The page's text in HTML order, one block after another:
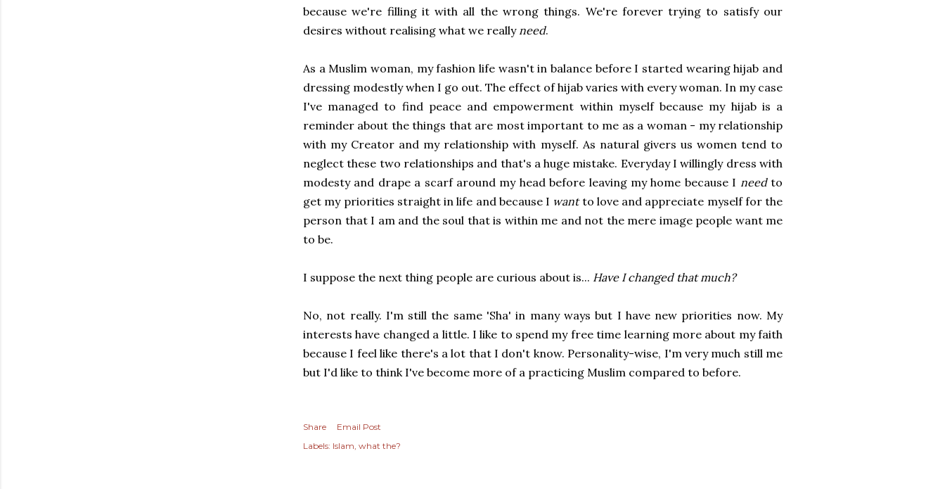
because we're filling it with all the wrong things. We're forever trying to satisfy our
desires without realising what we reallyneed.
As a Muslim woman, my fashion life wasn't in balance before I started wearing hijab and
dressing modestly when I go out. The effect of hijab varies with every woman. In my case
I've managed to find peace and empowerment within myself because my hijab is a
reminder about the things that are most important to me as a woman - my relationship
with my Creator and my relationship with myself. As natural givers us women tend to
neglect these two relationships and that's a huge mistake. Everyday I willingly dress with
modesty and drape a scarf around my head before leaving my home because I needto
get my priorities straight in life and because I wantto love and appreciate myself for the
person that I am and the soul that is within me and not the mere image people want me
to be.
I suppose the next thing people are curious about is... Have I changed that much?
No, not really. I'm still the same 'Sha' in many ways but I have new priorities now. My
interests have changed a little. I like to spend my free time learning more about my faith
because I feel like there's a lot that I don't know. Personality-wise, I'm very much still me
but I'd like to think I've become more of a practicing Muslim compared to before.
Share
Email Post
Labels: Islam what the?